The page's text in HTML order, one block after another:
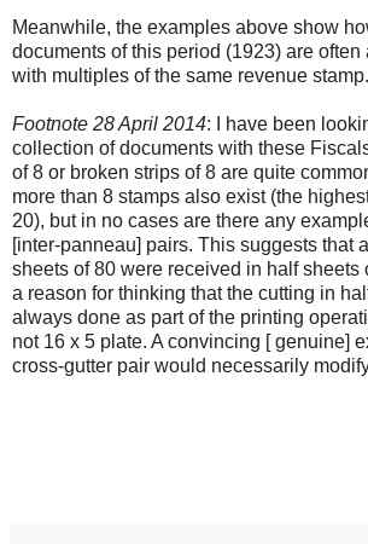
Meanwhile, the examples above show
documents of this period (1923) are often
with multiples of the same revenue stamp.
Footnote 28 April 2014: I have been
collection of documents with these
of 8 or broken strips of 8 are quite
more than 8 stamps also exist (the
20), but in no cases are there any
[inter-panneau] pairs. This suggests that
sheets of 80 were received in half sheets
a reason for thinking that the cutting in
always done as part of the printing
not 16 x 5 plate. A convincing [ genuine]
cross-gutter pair would necessarily